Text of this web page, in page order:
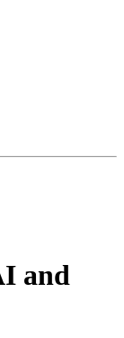
and